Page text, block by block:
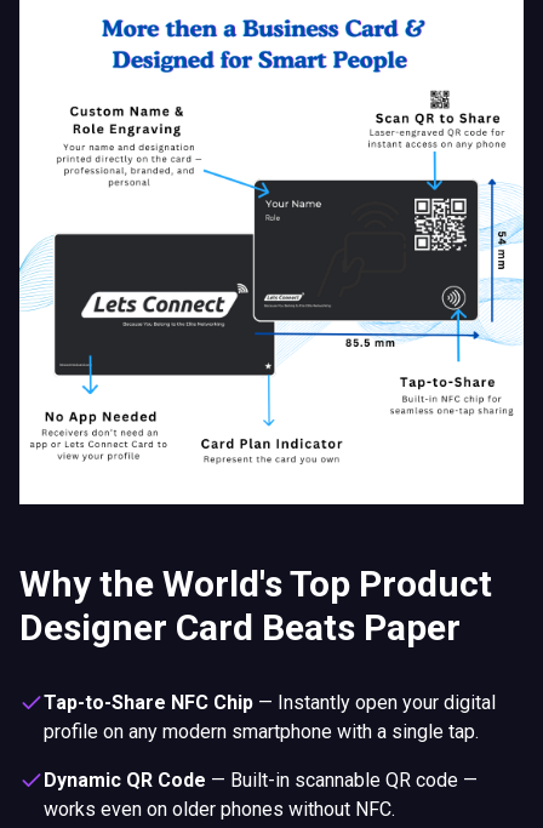
Why the World's Top Product
Designer Card Beats Paper
Tap-to-Share NFC Chip — Instantly open your digital
profile on any modern smartphone with a single tap.
Dynamic QR Code — Built-in scannable QR code —
works even on older phones without NFC.